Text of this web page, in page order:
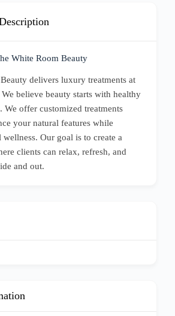
White Room Beauty
delivers luxury treatments at
believe beauty starts with healthy
We offer customized treatments
your natural features while
Our goal is to create a
clients can relax, refresh, and
and out.